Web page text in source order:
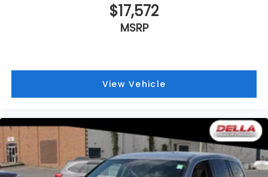
$17,572
MSRP
View Vehicle